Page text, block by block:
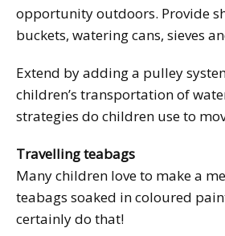
opportunity outdoors. Provide
buckets, watering cans, sieves
Extend by adding a pulley
children’s transportation of
strategies do children use to
Travelling teabags
Many children love to make a
teabags soaked in coloured
certainly do that!